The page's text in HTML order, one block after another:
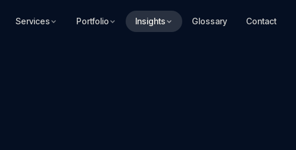
Services Portfolio Insights Glossary Contact